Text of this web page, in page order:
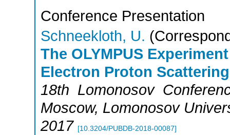
Conference Presentation
Schneekloth, U.
The OLYMPUS
Electron Proton Scattering
18th Lomonosov
Moscow, Lomonosov
2017
[10.3204/PUBDB-2018-00087]